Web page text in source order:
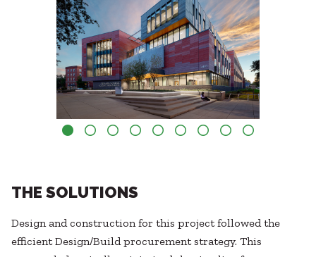
THE SOLUTIONS
Design and construction for this project followed the
efficient Design/Build procurement strategy. This